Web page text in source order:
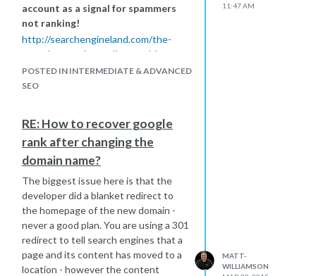
account as a signal for spammers
not ranking!
http://searchengineland.com/the-
meta-keywords-tag-lives-at-bing-
why-only-spammers-should-use-it-
96874
overview of their targetted terms, so
I would think about ditching them if I
were you, though don't panic if you
them..
POSTED IN INTERMEDIATE & ADVANCED
SEO
11:47 AM
RE: How to recover google
rank after changing the
domain name?
The biggest issue here is that the
developer did a blanket redirect to
the homepage of the new domain -
never a good plan. You are using a 301
redirect to tell search engines that a
page and its content has moved to a
location - however the content
MATT-
WILLIAMSON